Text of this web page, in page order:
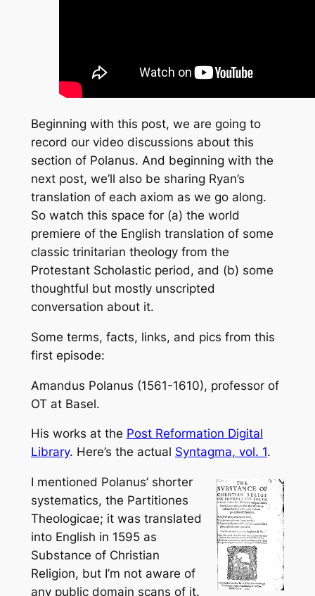
Beginning with this post, we are going to
record our video discussions about this
section of Polanus. And beginning with the
next post, we’ll also be sharing Ryan’s
translation of each axiom as we go along.
So watch this space for (a) the world
premiere of the English translation of some
classic trinitarian theology from the
Protestant Scholastic period, and (b) some
thoughtful but mostly unscripted
conversation about it.
Some terms, facts, links, and pics from this
first episode:
Amandus Polanus (1561-1610), professor of
OT at Basel.
His works at the Post Reformation Digital
Library. Here’s the actual Syntagma, vol. 1.
I mentioned Polanus’ shorter
systematics, the Partitiones
Theologicae; it was translated
into English in 1595 as
Substance of Christian
Religion, but I’m not aware of
any public domain scans of it.